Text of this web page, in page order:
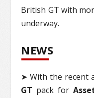
British GT with
underway.
NEWS
➤ With the recent
GT pack for